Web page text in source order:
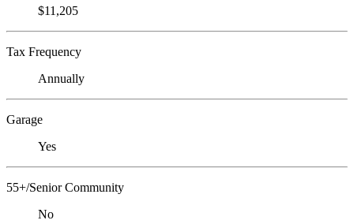
$11,205
Tax Frequency
Annually
Garage
Yes
55+/Senior Community
No